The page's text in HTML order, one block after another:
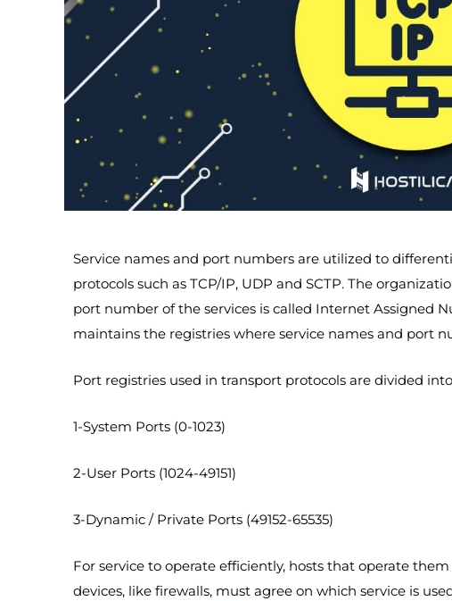
Service names and port numbers are utilized to
protocols such as TCP/IP, UDP and SCTP. The
port number of the services is called Internet Assigned
maintains the registries where service names and port
Port registries used in transport protocols are divided
1-System Ports (0-1023)
2-User Ports (1024-49151)
3-Dynamic / Private Ports (49152-65535)
For service to operate efficiently, hosts that operate
devices, like firewalls, must agree on which service is